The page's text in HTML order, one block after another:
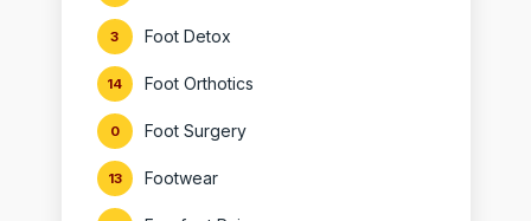
Foot Detox
3
Foot Orthotics
14
Foot Surgery
0
Footwear
13